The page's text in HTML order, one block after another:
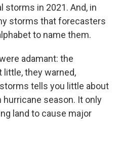
storms in 2021. And, in
storms that forecasters
to name them.
adamant: the
little, they warned,
tells you little about
season. It only
land to cause major